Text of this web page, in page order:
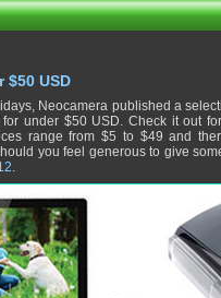
$50 USD
Neocamera published a
under $50 USD. Check it out
range from $5 to $49 and
you feel generous to give
.